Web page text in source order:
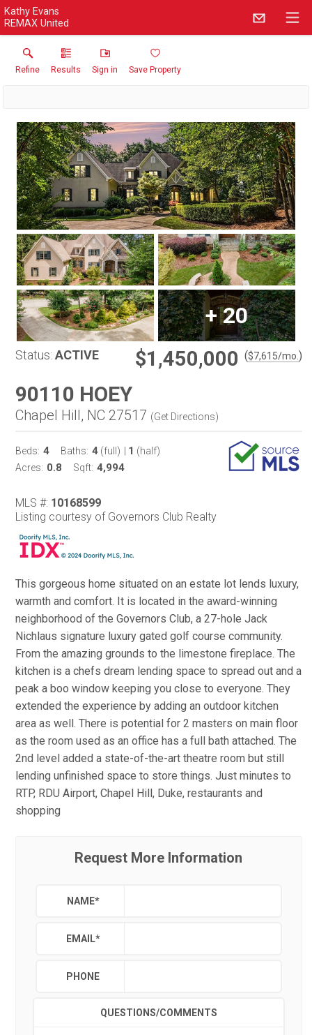
Kathy Evans
REMAX United
Refine Results Sign in Save Property
+20
Status: ACTIVE $1,450,000 ($7,615/mo. )
90110 HOEY
Chapel Hill, NC 27517 (Get Directions)
Beds: 4 Baths: 4 (full) 1 (half)
Acres: 0.8 Sqft: 4,994
MLS #: 10168599
Listing courtesy of Governors Club Realty
This gorgeous home situated on an estate lot lends luxury,
warmth and comfort. It is located in the award-winning
neighborhood of the Governors Club, a 27-hole Jack
Nichlaus signature luxury gated golf course community.
From the amazing grounds to the limestone fireplace. The
kitchen is a chefs dream lending space to spread out and a
peak a boo window keeping you close to everyone. They
extended the experience by adding an outdoor kitchen
area as well. There is potential for 2 masters on main floor
as the room used as an office has a full bath attached. The
2nd level added a state-of-the-art theatre room but still
lending unfinished space to store things. Just minutes to
RTP, RDU Airport, Chapel Hill, Duke, restaurants and
shopping
Request More Information
NAME*
EMAIL*
PHONE
QUESTIONS/COMMENTS